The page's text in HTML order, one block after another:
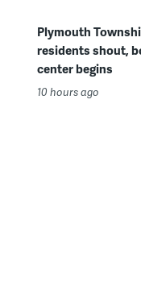
Plymouth
residents shout,
center begins
10 hours ago